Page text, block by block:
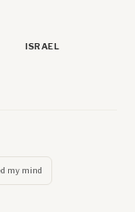
ISRAEL
my mind